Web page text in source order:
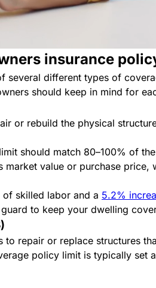
insurance
several different types of
should keep in mind for
or rebuild the physical
should match 80–100% of
market value or purchase
skilled labor and a 5.2%
to keep your dwelling
to repair or replace structures
policy limit is typically set